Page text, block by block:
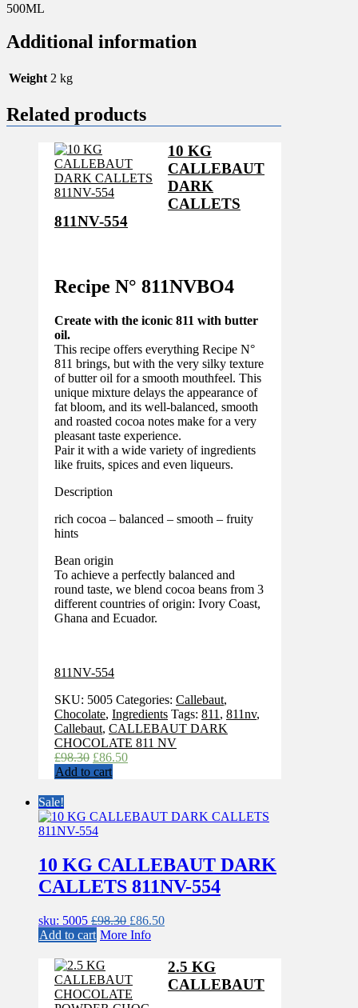
500ML
Additional information
Weight 2 kg
Related products
10 KG
CALLEBAUT
DARK
CALLETS
811NV-554
Recipe N° 811NVBO4
Create with the iconic 811 with butter
oil.
This recipe offers everything Recipe N°
811 brings, but with the very silky texture
of butter oil for a smooth mouthfeel. This
unique mixture delays the appearance of
fat bloom, and its well-balanced, smooth
and roasted cocoa notes make for a very
pleasant taste experience.
Pair it with a wide variety of ingredients
like fruits, spices and even liqueurs.
Description
rich cocoa – balanced – smooth – fruity
hints
Bean origin
To achieve a perfectly balanced and
round taste, we blend cocoa beans from 3
different countries of origin: Ivory Coast,
Ghana and Ecuador.
811NV-554
SKU: 5005 Categories: Callebaut,
Chocolate, Ingredients Tags: 811 , 811nv,
Callebaut, CALLEBAUT DARK
CHOCOLATE 811 NV
£98.30 Original
price
£86.50Current
Add to cart
Sale!
10 KG CALLEBAUT DARK
CALLETS 811NV-554
sku: 5005 £98.30 Original
price
£86.50Current
£86.50.
Add to cart More Info
2.5 KG
CALLEBAUT